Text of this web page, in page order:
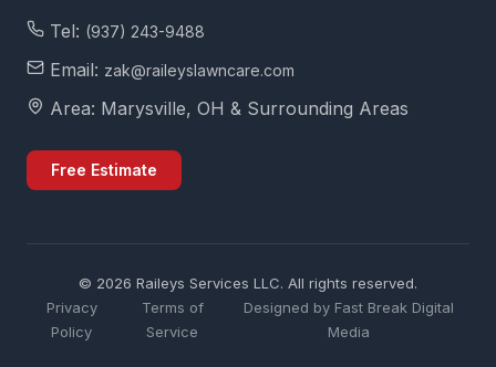
Tel: (937) 243-9488
Email: zak@raileyslawncare.com
Area: Marysville, OH & Surrounding Areas
Free Estimate
© 2026 Raileys Services LLC. All rights reserved.
Privacy
Policy
Terms of
Service
Designed by Fast Break Digital
Media